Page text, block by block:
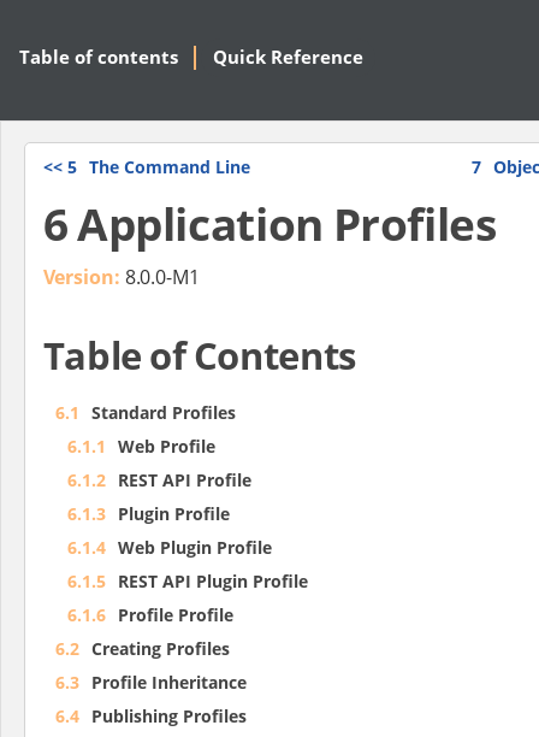
Table of contents Quick Reference
<< 5 The Command Line 7
6 Application Profiles
Version: 8.0.0-M1
Table of Contents
6.1
Standard Profiles
6.1.1
Web Profile
6.1.2
REST API Profile
6.1.3
Plugin Profile
6.1.4 Web Plugin Profile
6.1.5
REST API Plugin Profile
6.1.6
Profile Profile
6.2 Creating Profiles
6.3
Profile Inheritance
6.4
Publishing Profiles